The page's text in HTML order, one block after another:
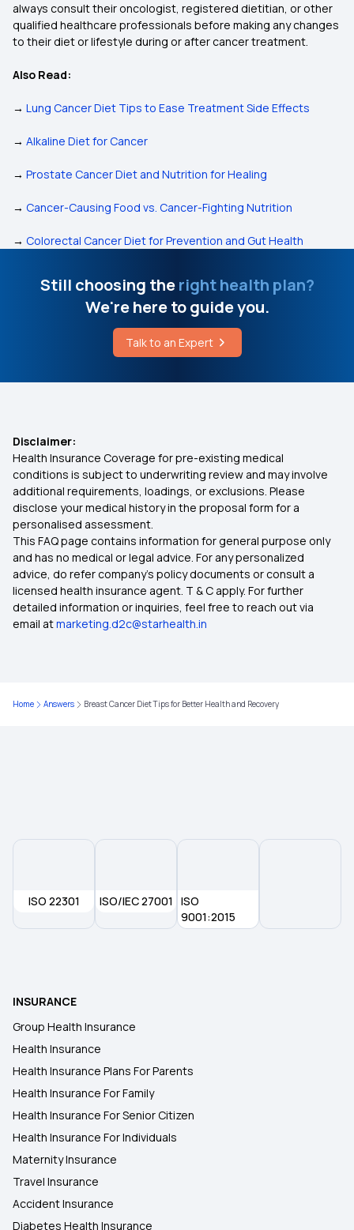
always consult their oncologist, registered dietitian, or other
qualified healthcare professionals before making any changes
to their diet or lifestyle during or after cancer treatment.
Also Read:
→ Lung Cancer Diet Tips to Ease Treatment Side Effects
→ Alkaline Diet for Cancer
→ Prostate Cancer Diet and Nutrition for Healing
→ Cancer-Causing Food vs. Cancer-Fighting Nutrition
→ Colorectal Cancer Diet for Prevention and Gut Health
Still choosing theright health plan?
We're here to guide you.
Talk to an Expert
Disclaimer:
Health Insurance Coverage for pre-existing medical
conditions is subject to underwriting review and may involve
additional requirements, loadings, or exclusions. Please
disclose your medical history in the proposal form for a
personalised assessment.
This FAQ page contains information for general purpose only
and has no medical or legal advice. For any personalized
advice, do refer company's policy documents or consult a
licensed health insurance agent. T & C apply. For further
detailed information or inquiries, feel free to reach out via
email atmarketing.d2c@starhealth.in
Home Answers Breast Cancer Diet Tips for Better Health and Recovery
ISO 22301 ISO/IEC 27001
ISO
9001:2015
INSURANCE
Group Health Insurance
Health Insurance
Health Insurance Plans For Parents
Health Insurance For Family
Health Insurance For Senior Citizen
Health Insurance For Individuals
Maternity Insurance
Travel Insurance
Accident Insurance
Diabetes Health Insurance